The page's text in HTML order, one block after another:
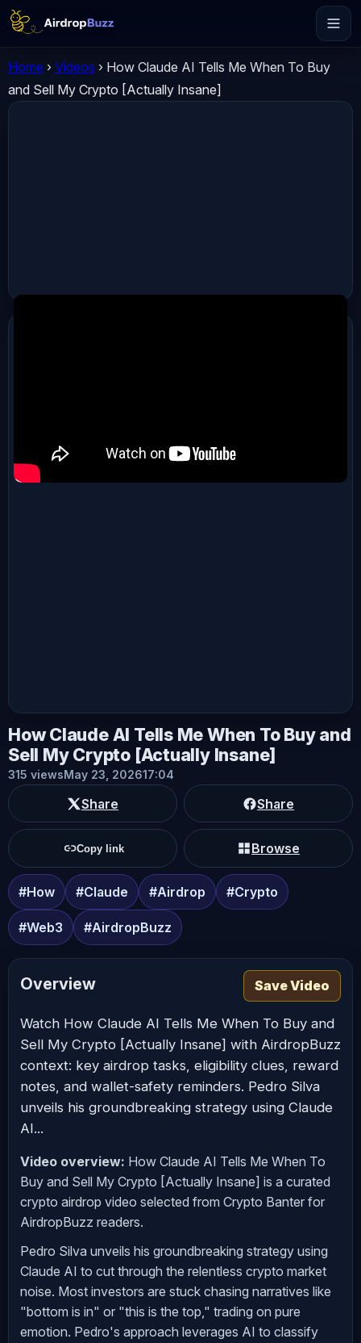
Home › Videos › How Claude AI Tells Me When To Buy
and Sell My Crypto [Actually Insane]
How Claude AI Tells Me When To Buy and
Sell My Crypto [Actually Insane]
315 viewsMay 23, 202617:04
Share Share
Copy link Browse
#How #Claude #Airdrop #Crypto
#Web3 #AirdropBuzz
Overview Save Video
Watch How Claude AI Tells Me When To Buy and
Sell My Crypto [Actually Insane] with AirdropBuzz
context: key airdrop tasks, eligibility clues, reward
notes, and wallet-safety reminders. Pedro Silva
unveils his groundbreaking strategy using Claude
AI...
Video overview: How Claude AI Tells Me When To
Buy and Sell My Crypto [Actually Insane] is a curated
crypto airdrop video selected from Crypto Banter for
AirdropBuzz readers.
Pedro Silva unveils his groundbreaking strategy using
Claude AI to cut through the relentless crypto market
noise. Most investors are stuck chasing narratives like
"bottom is in" or "this is the top," trading on pure
emotion. Pedro's approach leverages AI to classify